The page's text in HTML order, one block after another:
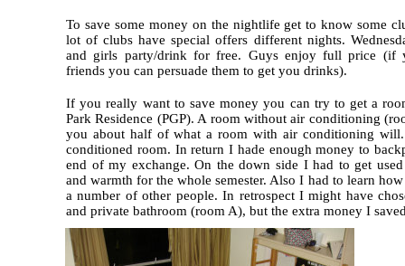
To save some money on the nightlife get to know some
lot of clubs have special offers different nights.
and girls party/drink for free. Guys enjoy full price (if
friends you can persuade them to get you drinks).
If you really want to save money you can try to get a
Park Residence (PGP). A room without air conditioning
you about half of what a room with air conditioning
conditioned room. In return I hade enough money to
end of my exchange. On the down side I had to get
and warmth for the whole semester. Also I had to learn
a number of other people. In retrospect I might have
and private bathroom (room A), but the extra money I